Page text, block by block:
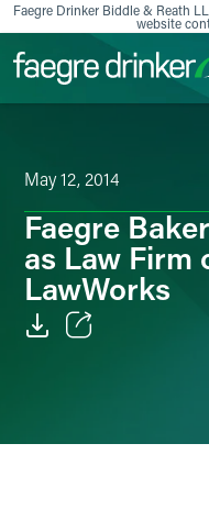
Skip to content
Faegre Drinker Biddle & Reath
website
May 12, 2014
Faegre
as Law Firm
LawWorks